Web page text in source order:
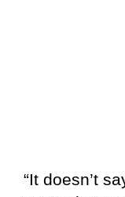
“It doesn’t